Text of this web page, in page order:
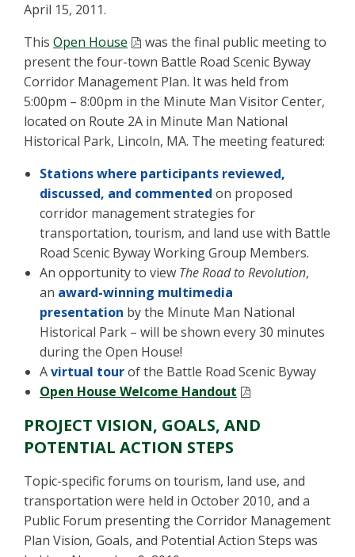
April 15, 2011.
This Open House
was the final public meeting to
present the four-town Battle Road Scenic Byway
Corridor Management Plan. It was held from
5:00pm – 8:00pm in the Minute Man Visitor Center,
located on Route 2A in Minute Man National
Historical Park, Lincoln, MA. The meeting featured:
Stations where participants reviewed,
discussed, and commented on proposed
corridor management strategies for
transportation, tourism, and land use with Battle
Road Scenic Byway Working Group Members.
An opportunity to view The Road to Revolution,
an award-winning multimedia
presentation by the Minute Man National
Historical Park – will be shown every 30 minutes
during the Open House!
Avirtual tourof the Battle Road Scenic Byway
Open House Welcome Handout
PROJECT VISION, GOALS, AND
POTENTIAL ACTION STEPS
Topic-specific forums on tourism, land use, and
transportation were held in October 2010, and a
Public Forum presenting the Corridor Management
Plan Vision, Goals, and Potential Action Steps was